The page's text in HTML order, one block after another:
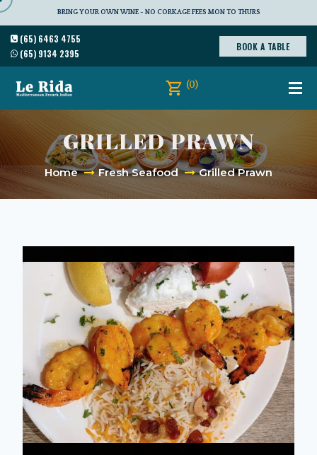
BRING YOUR OWN WINE - NO CORKAGE FEES MON TO THURS
(65) 6463 4755
(65) 9134 2395
BOOK A TABLE
(0)
GRILLED PRAWN
Home Fresh Seafood Grilled Prawn